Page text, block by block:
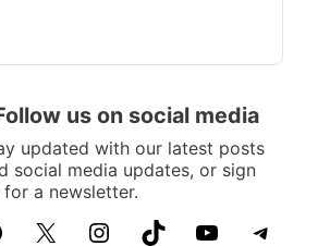
us on social media
updated with our latest posts
social media updates, or sign
for a newsletter.
X Instagram TikTok YouTube Telegram